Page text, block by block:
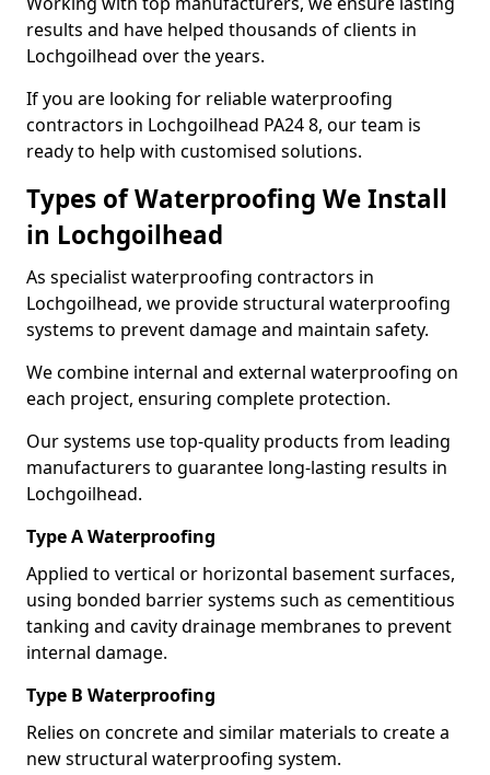
results and have helped thousands of clients in
Lochgoilhead over the years.
If you are looking for reliable waterproofing
contractors in Lochgoilhead PA24 8, our team is
ready to help with customised solutions.
Types of Waterproofing We Install
in Lochgoilhead
As specialist waterproofing contractors in
Lochgoilhead, we provide structural waterproofing
systems to prevent damage and maintain safety.
We combine internal and external waterproofing on
each project, ensuring complete protection.
Our systems use top-quality products from leading
manufacturers to guarantee long-lasting results in
Lochgoilhead.
Type A Waterproofing
Applied to vertical or horizontal basement surfaces,
using bonded barrier systems such as cementitious
tanking and cavity drainage membranes to prevent
internal damage.
Type B Waterproofing
Relies on concrete and similar materials to create a
new structural waterproofing system.